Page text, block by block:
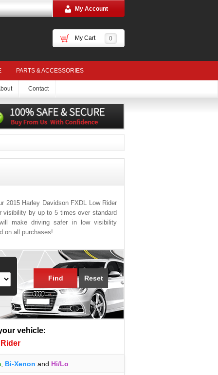
My Account
My Cart 0
PARTS & ACCESSORIES
Contact
2015 Harley Davidson FXDL Low Rider
visibility by up to 5 times over standard
make driving safer in low visibility
on all purchases!
Find Reset
vehicle:
, Bi-Xenon and Hi/Lo